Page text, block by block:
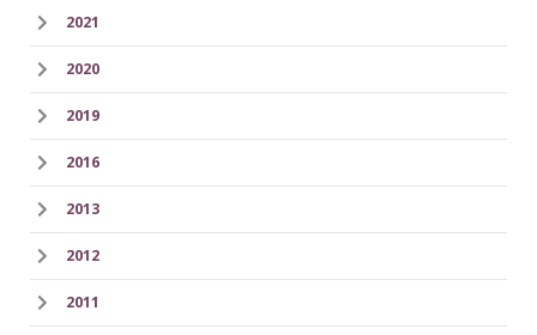
2021
2020
2019
2016
2013
2012
2011